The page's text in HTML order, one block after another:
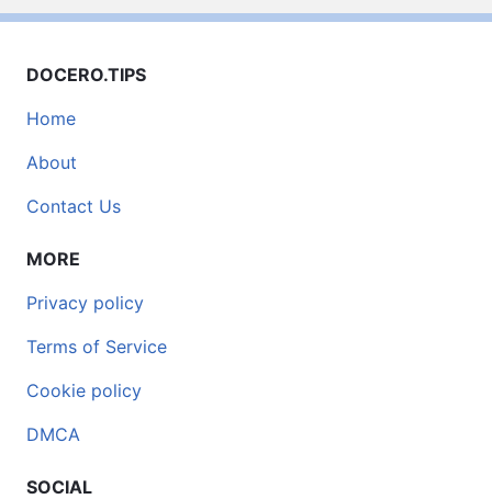
DOCERO.TIPS
Home
About
Contact Us
MORE
Privacy policy
Terms of Service
Cookie policy
DMCA
SOCIAL